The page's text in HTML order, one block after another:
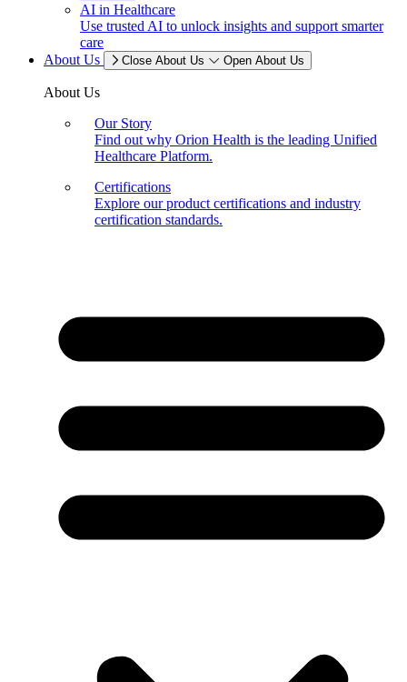
AI in Healthcare
Use trusted AI to unlock insights and support smarter
care
About Us
Close About Us Open About Us
About Us
Our Story
Find out why Orion Health is the leading Unified
Healthcare Platform.
Certifications
Explore our product certifications and industry
certification standards.